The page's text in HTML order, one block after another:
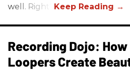
well. Right?
Recording Dojo:
Loopers Create